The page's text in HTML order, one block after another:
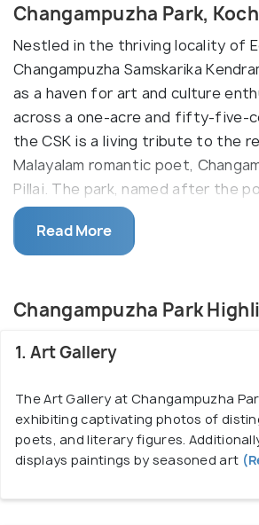
Changampuzha Park,
Nestled in the thriving locality of
Changampuzha Samskarika
as a haven for art and culture
across a one-acre and fifty-five-
the CSK is a living tribute to the
Malayalam romantic poet,
Pillai. The park, named after the
vibrant cultural hub within the
The CSK's journey began in 1997,
commitment to promoting the
heritage of Kerala, CSK has grown
3000 life members, 17 institutional
under the Charitable and Cultural
with a 32-member executive
The objectives of CSK extend
Read More
Changampuzha Park
1. Art Gallery
The Art Gallery at Changampuzha
exhibiting captivating photos of
poets, and literary figures.
displays paintings by seasoned art